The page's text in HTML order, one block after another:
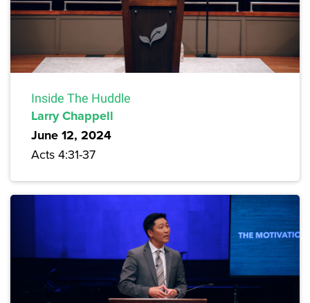
Inside The Huddle
Larry Chappell
June 12, 2024
Acts 4:31-37